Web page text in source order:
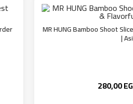
MR HUNG Bamboo Shoot
|
280,00